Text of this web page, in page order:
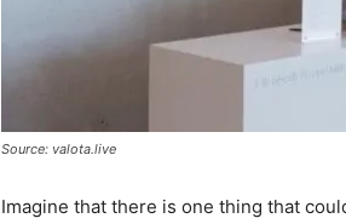
Source: valota.live
Imagine that there is one thing that